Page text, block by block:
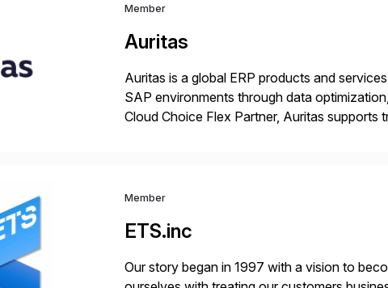
Member
Auritas
Auritas is a global ERP products and
SAP environments through data
Cloud Choice Flex Partner, Auritas
Member
ETS.inc
Our story began in 1997 with a vision to